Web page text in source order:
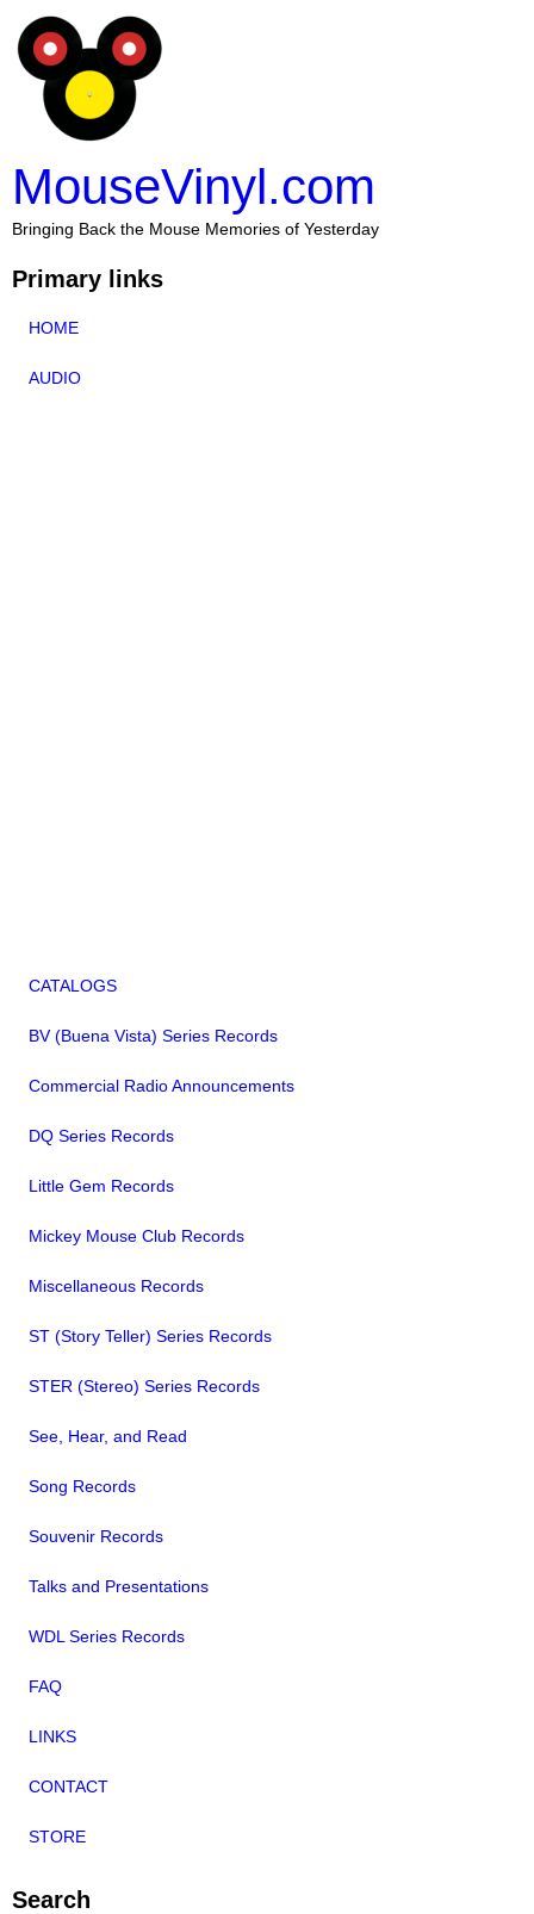
MouseVinyl.com
Bringing Back the Mouse Memories of Yesterday
Primary links
HOME
AUDIO
CATALOGS
BV (Buena Vista) Series Records
Commercial Radio Announcements
DQ Series Records
Little Gem Records
Mickey Mouse Club Records
Miscellaneous Records
ST (Story Teller) Series Records
STER (Stereo) Series Records
See, Hear, and Read
Song Records
Souvenir Records
Talks and Presentations
WDL Series Records
FAQ
LINKS
CONTACT
STORE
Search